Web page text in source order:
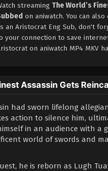
streaming The World’s
on aniwatch. You can
an Aristocrat Eng Sub, don't
your connection to save
on aniwatch MP4 MKV
Assassin Gets
had sworn lifelong
action to silence him,
in an audience with a
world of swords and
he is reborn as Lugh